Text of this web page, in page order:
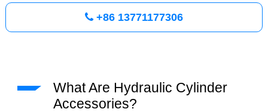
+86 13771177306
What Are Hydraulic Cylinder
Accessories?